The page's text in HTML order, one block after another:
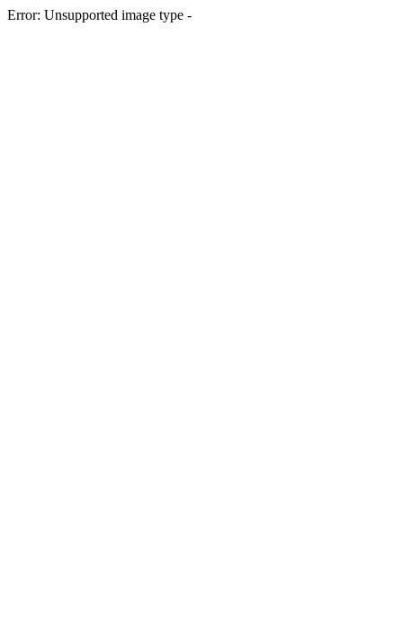
Error: Unsupported image type -